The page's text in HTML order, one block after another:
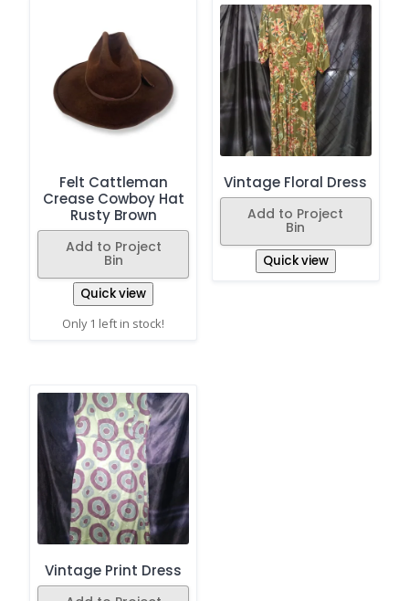
Felt Cattleman
Crease Cowboy Hat
Rusty Brown
Add to Project
Bin
Quick view
Only 1 left in stock!
Vintage Floral Dress
Add to Project
Bin
Quick view
Vintage Print Dress